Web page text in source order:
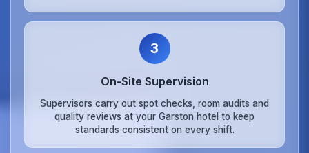
3
On‑Site Supervision
Supervisors carry out spot checks, room audits and
quality reviews at your Garston hotel to keep
standards consistent on every shift.